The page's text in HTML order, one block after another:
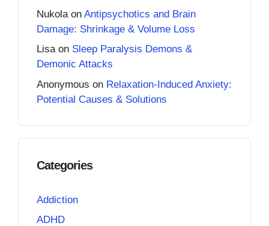
Nukola on Antipsychotics and Brain
Damage: Shrinkage & Volume Loss
Lisaon Sleep Paralysis Demons &
Demonic Attacks
Anonymous on Relaxation-Induced Anxiety:
Potential Causes & Solutions
Categories
Addiction
ADHD